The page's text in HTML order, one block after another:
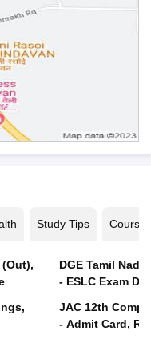
Study Tips Courses
(Out),
DGE Tamil
- ESLC Exam
JAC 12th
- Admit Card,